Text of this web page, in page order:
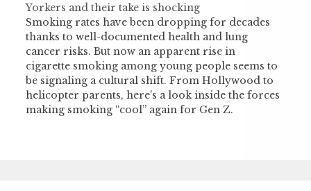
Yorkers and their take is shocking
Smoking rates have been dropping for decades
thanks to well-documented health and lung
cancer risks. But now an apparent rise in
cigarette smoking among young people seems to
be signaling a cultural shift. From Hollywood to
helicopter parents, here’s a look inside the forces
making smoking “cool” again for Gen Z.